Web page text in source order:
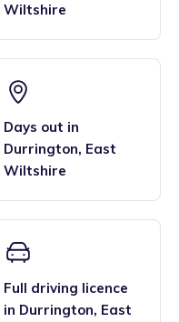
Wiltshire
Days out in
Durrington, East
Wiltshire
Full driving licence
in Durrington, East